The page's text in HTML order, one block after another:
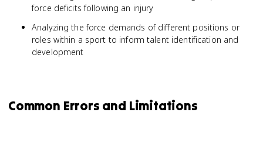
force deficits following an injury
Analyzing the force demands of different positions or
roles within a sport to inform talent identification and
development
Common Errors and Limitations